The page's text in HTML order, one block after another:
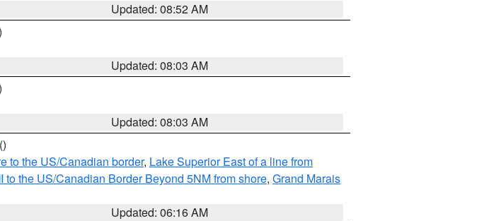
Updated: 08:52 AM
Updated: 08:03 AM
Updated: 08:03 AM
()
to the US/Canadian border, Lake Superior East of a line from
the US/Canadian Border Beyond 5NM from shore, Grand Marais
Updated: 06:16 AM